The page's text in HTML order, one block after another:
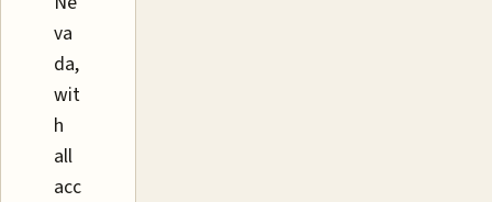
va
da,
wit
h
all
acc